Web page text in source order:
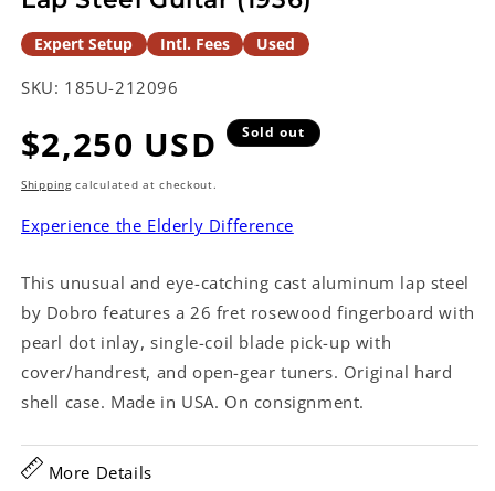
Expert Setup Intl. Fees Used
SKU: 185U-212096
Regular
price
$2,250 USD Sold out
Shippingcalculated at checkout.
Experience the Elderly Difference
This unusual and eye-catching cast aluminum lap steel
by Dobro features a 26 fret rosewood fingerboard with
pearl dot inlay, single-coil blade pick-up with
cover/handrest, and open-gear tuners. Original hard
shell case. Made in USA. On consignment.
More Details